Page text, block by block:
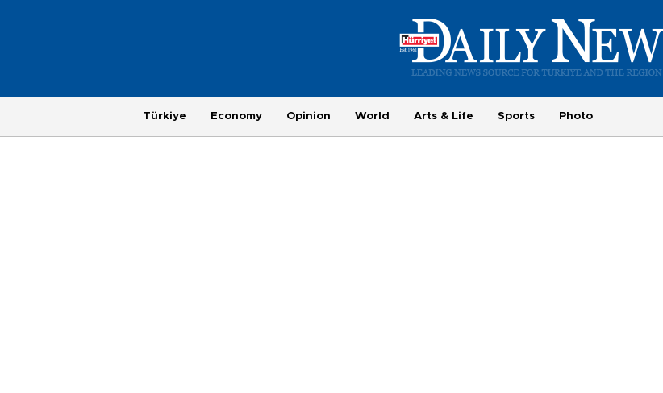
Türkiye Economy Opinion World Arts & Life Sports Photo